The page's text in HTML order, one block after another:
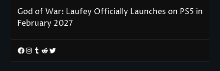
God of War: Laufey Officially Launches on PS5 in
February 2027
Facebook
Instagram
Tumblr
RedditTwitter